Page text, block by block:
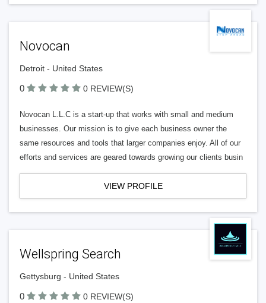
Novocan
Detroit - United States
0 0 REVIEW(S)
Novocan L.L.C is a start-up that works with small and medium
businesses. Our mission is to give each business owner the
same resources and tools that larger companies enjoy. All of our
efforts and services are geared towards growing our clients busin
VIEW PROFILE
Wellspring Search
Gettysburg - United States
0 0 REVIEW(S)